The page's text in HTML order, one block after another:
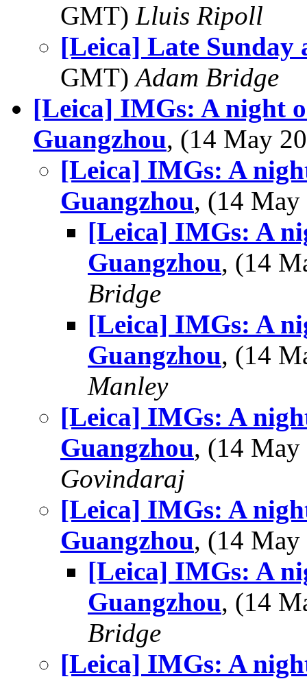
GMT) Lluis Ripoll
[Leica] Late Sunday
GMT)Adam Bridge
[Leica] IMGs: A night
Guangzhou, (14 May
[Leica] IMGs: A
Guangzhou, (14
[Leica] IMGs: A
Guangzhou, (14
Bridge
[Leica] IMGs: A
Guangzhou, (14
Manley
[Leica] IMGs: A
Guangzhou, (14
Govindaraj
[Leica] IMGs: A
Guangzhou, (14
[Leica] IMGs: A
Guangzhou, (14
Bridge
[Leica] IMGs: A